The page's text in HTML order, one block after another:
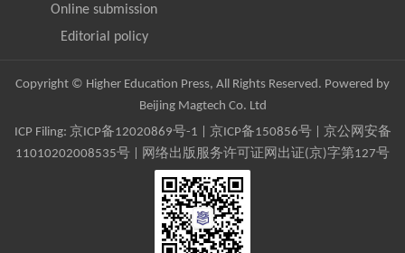
Online submission
Editorial policy
Copyright © Higher Education Press, All Rights Reserved. Powered by
Beijing Magtech Co. Ltd
ICP Filing: 京ICP备12020869号-1 京ICP备150856号| 京公网安备
11010202008535号 | 网络出版服务许可证网出证(京)字第127号